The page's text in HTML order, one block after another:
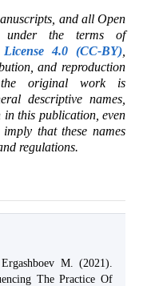
and all Open
under the terms of
4.0 (CC-BY)
and reproduction
original work is
descriptive names,
in this publication, even
that these names
regulations.
M. (2021).
The Practice Of